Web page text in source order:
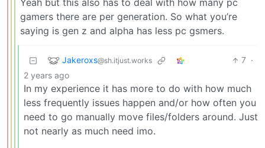
Yeah but this also has to deal with how many pc
gamers there are per generation. So what you’re
saying is gen z and alpha has less pc gsmers.
Jakeroxs@sh.itjust.works 7 ·
2 years ago
In my experience it has more to do with how much
less frequently issues happen and/or how often you
need to go manually move files/folders around. Just
not nearly as much need imo.